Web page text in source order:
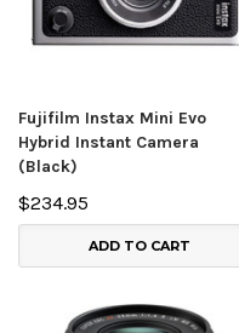
Fujifilm Instax Mini Evo
Hybrid Instant Camera
(Black)
$234.95
ADD TO CART